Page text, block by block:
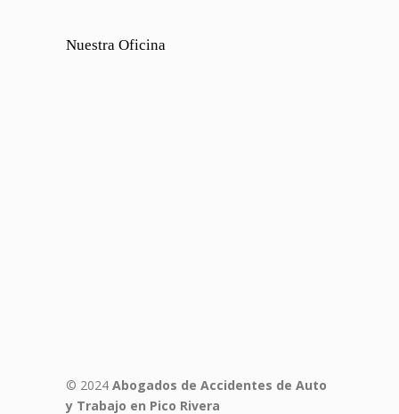
Nuestra Oficina
© 2024 Abogados de Accidentes de Auto
y Trabajo en Pico Rivera